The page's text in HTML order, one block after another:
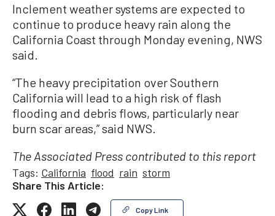
Inclement weather systems are expected to
continue to produce heavy rain along the
California Coast through Monday evening, NWS
said.
“The heavy precipitation over Southern
California will lead to a high risk of flash
flooding and debris flows, particularly near
burn scar areas,” said NWS.
The Associated Press contributed to this report
Tags: California flood rain storm
Share This Article:
Copy Link